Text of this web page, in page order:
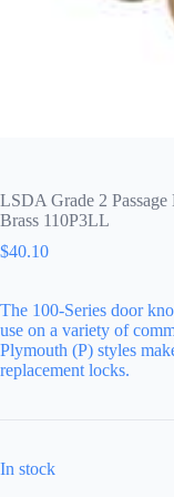
LSDA Grade 2
Brass 110P3LL
$40.10
The 100-Series door
use on a variety of
Plymouth (P) styles
replacement locks.
In stock